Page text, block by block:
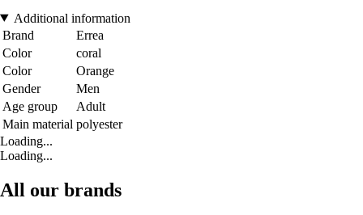
Additional information
Brand
Errea
Color
coral
Color
Orange
Gender
Men
Age group
Adult
Main material polyester
Loading...
Loading...
All our brands